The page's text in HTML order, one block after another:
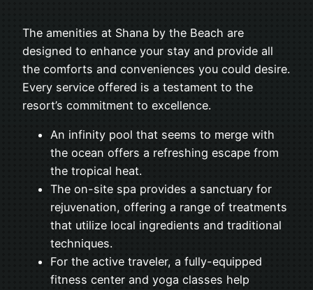
The amenities at Shana by the Beach are
designed to enhance your stay and provide all
the comforts and conveniences you could desire.
Every service offered is a testament to the
resort’s commitment to excellence.
An infinity pool that seems to merge with
the ocean offers a refreshing escape from
the tropical heat.
The on-site spa provides a sanctuary for
rejuvenation, offering a range of treatments
that utilize local ingredients and traditional
techniques.
For the active traveler, a fully-equipped
fitness center and yoga classes help